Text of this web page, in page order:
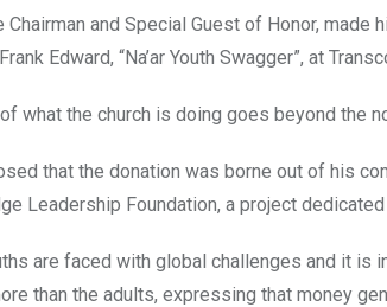
Chairman and Special Guest of Honor,
Edward, “Na’ar Youth Swagger”, at
what the church is doing goes beyond the
that the donation was borne out of his
Leadership Foundation, a project
are faced with global challenges and it
than the adults, expressing that money